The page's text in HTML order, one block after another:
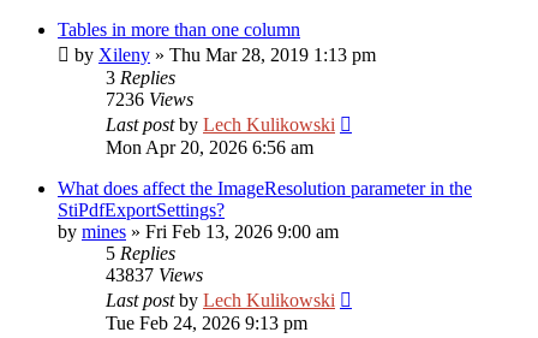
Tables in more than one column
by Xileny » Thu Mar 28, 2019 1:13 pm
3 Replies
7236 Views
Last postby Lech Kulikowski
Mon Apr 20, 2026 6:56 am
What does affect the ImageResolution parameter in the
StiPdfExportSettings?
by mines » Fri Feb 13, 2026 9:00 am
5 Replies
43837 Views
Last postby Lech Kulikowski
Tue Feb 24, 2026 9:13 pm